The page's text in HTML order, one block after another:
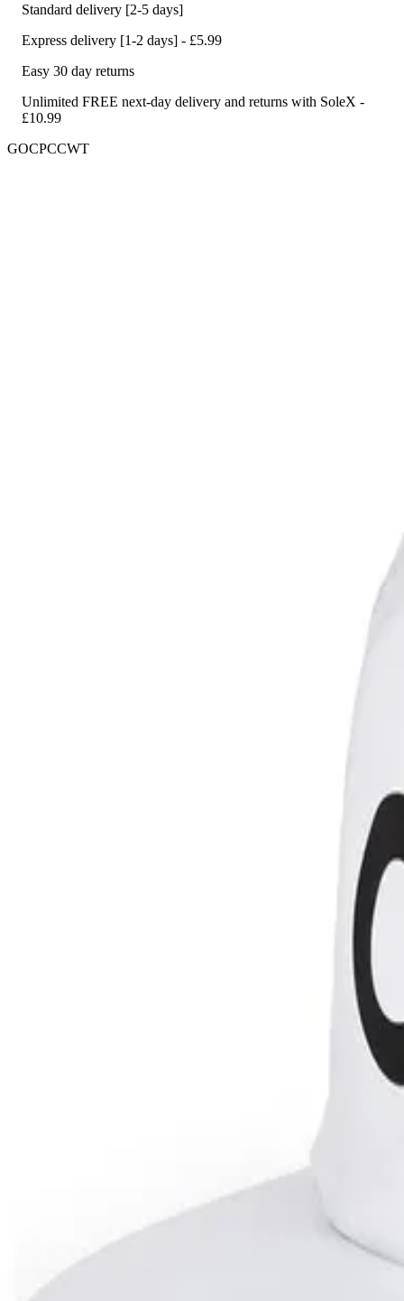
Standard delivery [2-5 days]
Express delivery [1-2 days] - £5.99
Easy 30 day returns
Unlimited FREE next-day delivery and returns with SoleX -
£10.99
GOCPCCWT